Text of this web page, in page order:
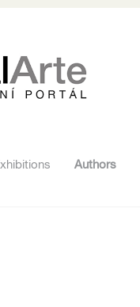
Authors